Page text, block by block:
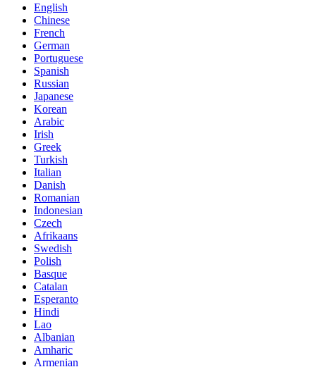
English
Chinese
French
German
Portuguese
Spanish
Russian
Japanese
Korean
Arabic
Irish
Greek
Turkish
Italian
Danish
Romanian
Indonesian
Czech
Afrikaans
Swedish
Polish
Basque
Catalan
Esperanto
Hindi
Lao
Albanian
Amharic
Armenian